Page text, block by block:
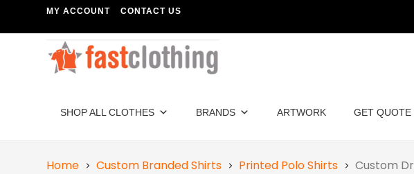
MY ACCOUNT CONTACT US
SHOP ALL CLOTHES BRANDS ARTWORK GET QUOTE
Home Custom Branded Shirts Printed Polo Shirts Custom